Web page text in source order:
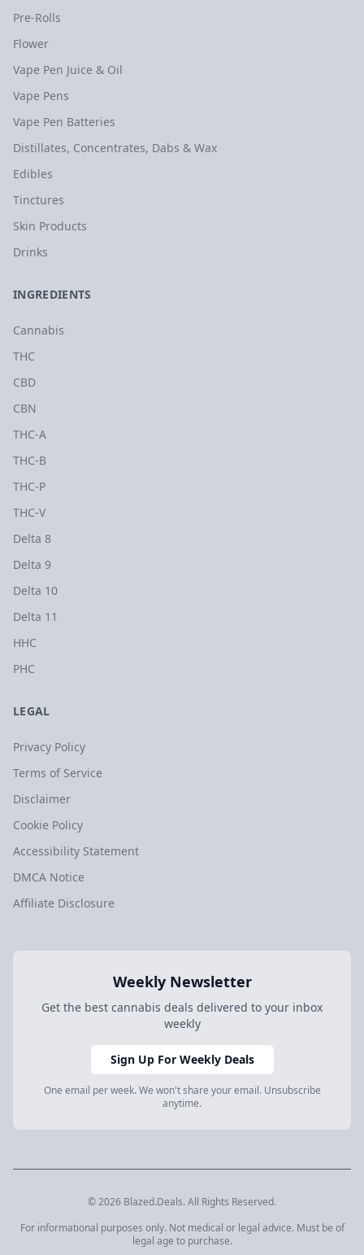
Pre-Rolls
Flower
Vape Pen Juice & Oil
Vape Pens
Vape Pen Batteries
Distillates, Concentrates, Dabs & Wax
Edibles
Tinctures
Skin Products
Drinks
INGREDIENTS
Cannabis
THC
CBD
CBN
THC-A
THC-B
THC-P
THC-V
Delta 8
Delta 9
Delta 10
Delta 11
HHC
PHC
LEGAL
Privacy Policy
Terms of Service
Disclaimer
Cookie Policy
Accessibility Statement
DMCA Notice
Affiliate Disclosure
Weekly Newsletter
Get the best cannabis deals delivered to your inbox
weekly
Sign Up For Weekly Deals
One email per week. We won't share your email. Unsubscribe
anytime.
© 2026 Blazed.Deals. All Rights Reserved.
For informational purposes only. Not medical or legal advice. Must be of
legal age to purchase.